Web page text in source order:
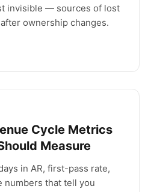
invisible — sources of lost
ownership changes.
Cycle Metrics
Measure
in AR, first-pass rate,
that tell you